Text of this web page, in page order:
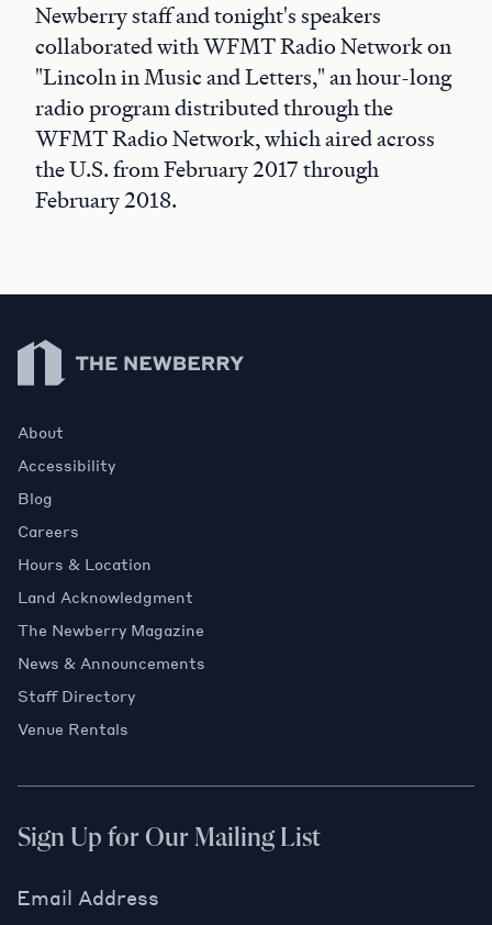
Newberry staff and tonight's speakers
collaborated with WFMT Radio Network on
"Lincoln in Music and Letters," an hour-long
radio program distributed through the
WFMT Radio Network, which aired across
the U.S. from February 2017 through
February 2018.
Newberry Library
About
Accessibility
Blog
Careers
Hours & Location
Land Acknowledgment
The Newberry Magazine
News & Announcements
Staff Directory
Venue Rentals
Sign Up for Our Mailing List
Email Address